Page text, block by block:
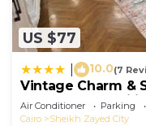
US $77
10.0(7
Vintage Charm &
2000 - only
Air Conditioner Parking
Cairo
Sheikh Zayed City